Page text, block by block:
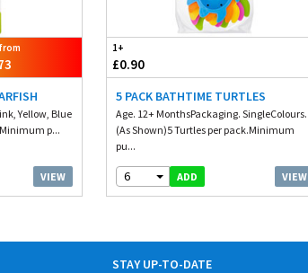
Yellow, Blue
p...
VIEW
1+
£0.90
5 PACK BATHTIME TURTLES
Age. 12+ MonthsPackaging. SingleColours.
(As Shown)5 Turtles per pack.Minimum
pu...
6 ADD VIEW
STAY UP-TO-DATE